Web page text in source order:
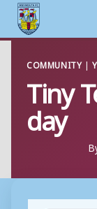
content
COMMUNITY|
Tiny
day